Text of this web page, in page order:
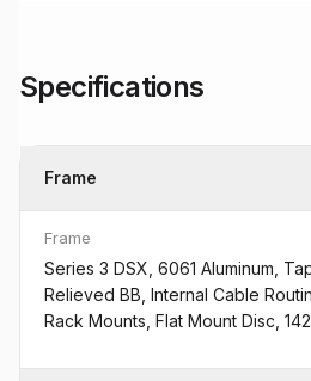
Specifications
Frame
Frame
Series 3 DSX, 6061 Aluminum,
Relieved BB, Internal Cable
Rack Mounts, Flat Mount Disc,